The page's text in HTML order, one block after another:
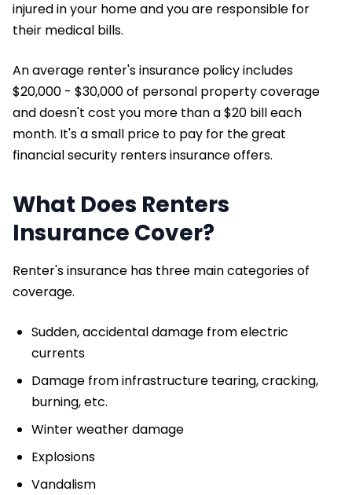
injured in your home and you are responsible for
their medical bills.
An average renter's insurance policy includes
$20,000 - $30,000 of personal property coverage
and doesn't cost you more than a $20 bill each
month. It's a small price to pay for the great
financial security renters insurance offers.
What Does Renters
Insurance Cover?
Renter's insurance has three main categories of
coverage.
Sudden, accidental damage from electric
currents
Damage from infrastructure tearing, cracking,
burning, etc.
Winter weather damage
Explosions
Vandalism